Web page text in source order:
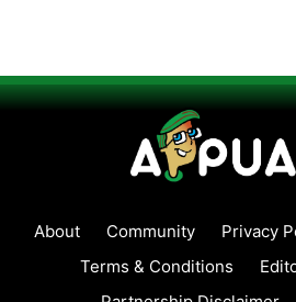
About Community Privacy
Terms & Conditions